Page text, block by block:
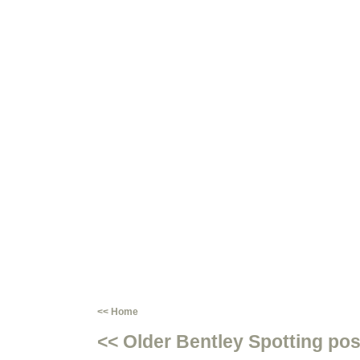
<< Home
<< Older Bentley Spotting